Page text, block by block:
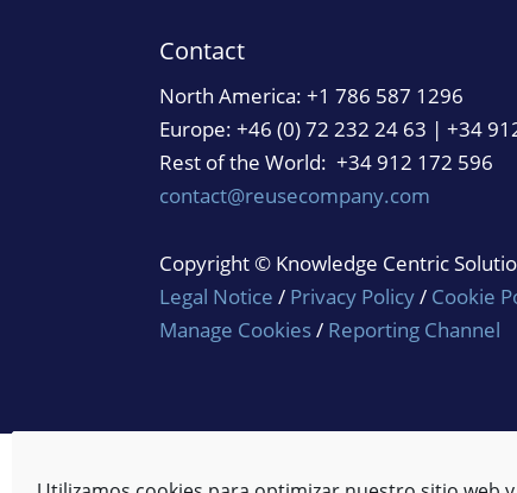
Contact
North America:+1 786 587 1296
Europe: +46 (0) 72 232 24 63 | +34
Rest of the World: +34 912 172 596
contact@reusecompany.com
Copyright © Knowledge Centric
Legal Notice / Privacy Policy/ Cookie
Manage Cookies/ Reporting Channel